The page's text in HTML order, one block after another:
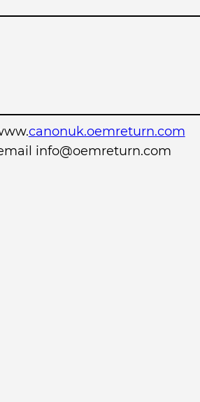
canonuk.oemreturn.com
info@oemreturn.com